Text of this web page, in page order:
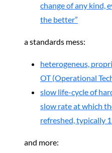
change of any kind,
the better”
a standards mess:
heterogeneus,
OT (Operational
slow life-cycle of
slow rate at which
refreshed, typically
and more: